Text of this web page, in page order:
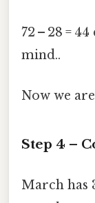
72 – 28 =
mind..
Now we
Step 4 –
March has